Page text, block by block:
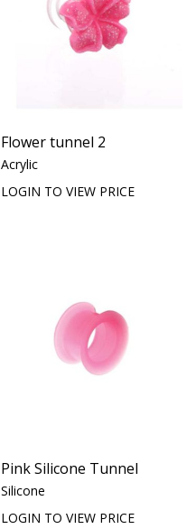
Flower tunnel 2
Acrylic
LOGIN TO VIEW PRICE
Pink Silicone Tunnel
Silicone
LOGIN TO VIEW PRICE